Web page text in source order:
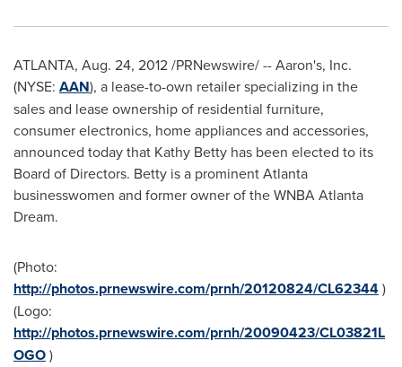
ATLANTA, Aug. 24, 2012/PRNewswire/ -- Aaron's, Inc.
(NYSE: AAN), a lease-to-own retailer specializing in the
sales and lease ownership of residential furniture,
consumer electronics, home appliances and accessories,
announced today that Kathy Betty has been elected to its
Board of Directors. Betty is a prominentAtlanta
businesswomen and former owner of the WNBA Atlanta
Dream.
(Photo:
http://photos.prnewswire.com/prnh/20120824/CL62344)
(Logo:
http://photos.prnewswire.com/prnh/20090423/CL03821L
OGO)